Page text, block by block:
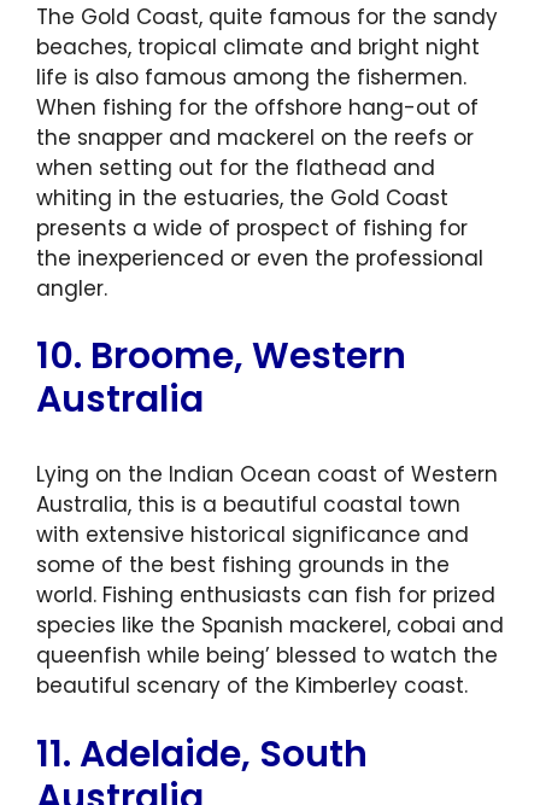
The Gold Coast, quite famous for the sandy
beaches, tropical climate and bright night
life is also famous among the fishermen.
When fishing for the offshore hang-out of
the snapper and mackerel on the reefs or
when setting out for the flathead and
whiting in the estuaries, the Gold Coast
presents a wide of prospect of fishing for
the inexperienced or even the professional
angler.
10. Broome, Western
Australia
Lying on the Indian Ocean coast of Western
Australia, this is a beautiful coastal town
with extensive historical significance and
some of the best fishing grounds in the
world. Fishing enthusiasts can fish for prized
species like the Spanish mackerel, cobai and
queenfish while being’ blessed to watch the
beautiful scenary of the Kimberley coast.
11. Adelaide, South